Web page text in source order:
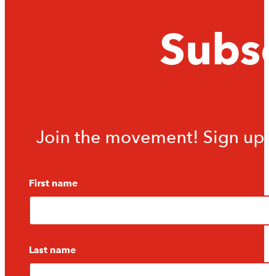
Join the movement! Sign
First name
Last name